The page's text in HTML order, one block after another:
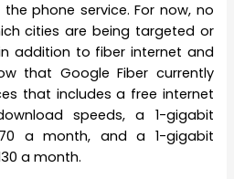
phone service. For now, no
cities are being targeted or
addition to fiber internet and
that Google Fiber currently
that includes a free internet
speeds, a 1-gigabit
a month, and a 1-gigabit
a month.